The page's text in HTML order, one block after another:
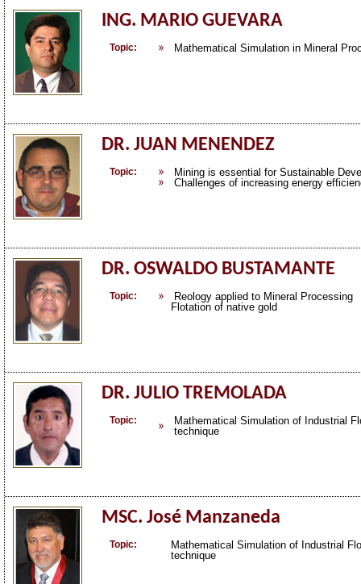
ING. MARIO GUEVARA
Topic: Mathematical Simulation in Mineral
DR. JUAN MENENDEZ
Topic:
Mining is essential for Sustainable
Challenges of increasing energy
DR. OSWALDO BUSTAMANTE
Topic:
Reology applied to Mineral Processing
Flotation of native gold
DR. JULIO TREMOLADA
Topic:
Mathematical Simulation of Industrial
technique
MSC. José Manzaneda
Topic:
Mathematical Simulation of Industrial
technique